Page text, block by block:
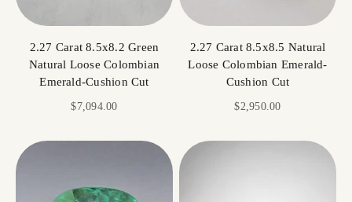
2.27 Carat 8.5x8.2 Green
Natural Loose Colombian
Emerald-Cushion Cut
Sale price
$7,094.00
2.27 Carat 8.5x8.5 Natural
Loose Colombian Emerald-
Cushion Cut
Sale price
$2,950.00